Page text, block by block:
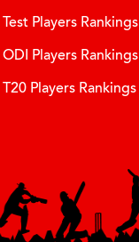
Test Players Rankings
ODI Players Rankings
T20 Players Rankings